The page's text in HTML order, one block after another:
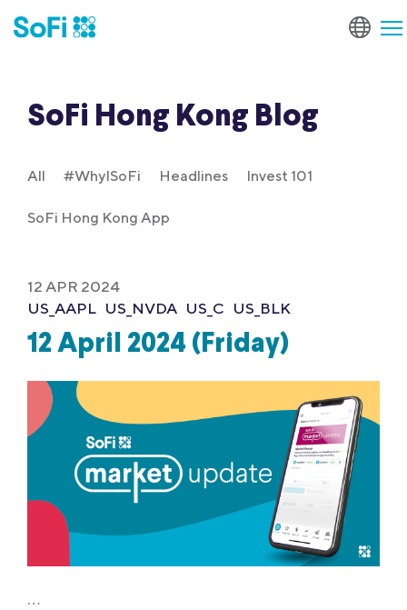
SoFi Hong Kong Blog
All #WhyISoFi Headlines Invest 101
SoFi Hong Kong App
12 APR 2024
US_AAPL US_NVDA US_C US_BLK
12 April 2024 (Friday)
…